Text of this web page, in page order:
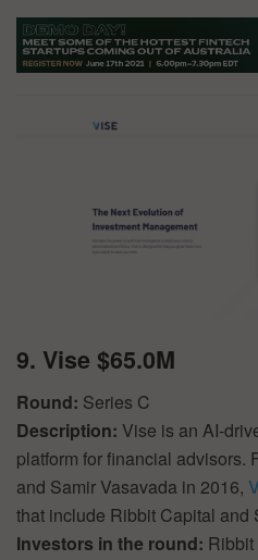
9. Vise $65.0M
Round: Series C
Description: Vise is an AI-
platform for financial advisors.
and Samir Vasavada in 2016,
that include Ribbit Capital and
Investors in the round: